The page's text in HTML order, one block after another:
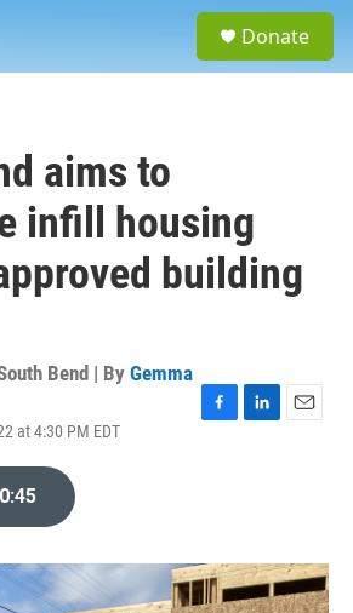
Donate
aims to
infill housing
building
Bend | By Gemma
at 4:30 PM EDT
o
k
I
n
0:45